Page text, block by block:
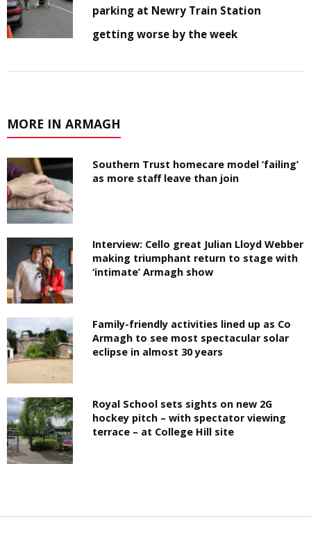
parking at Newry Train Station
getting worse by the week
MORE IN ARMAGH
Southern Trust homecare model ‘failing’
as more staff leave than join
Interview: Cello great Julian Lloyd Webber
making triumphant return to stage with
‘intimate’ Armagh show
Family-friendly activities lined up as Co
Armagh to see most spectacular solar
eclipse in almost 30 years
Royal School sets sights on new 2G
hockey pitch – with spectator viewing
terrace – at College Hill site